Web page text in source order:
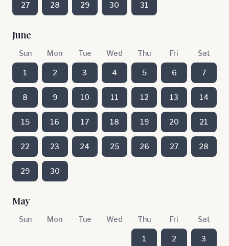
27 28 29 30 31
June
Sun Mon Tue Wed Thu Fri Sat
1 2 3 4 5 6 7
8 9 10 11 12 13 14
15 16 17 18 19 20 21
22 23 24 25 26 27 28
29 30
May
Sun Mon Tue Wed Thu Fri Sat
1 2 3